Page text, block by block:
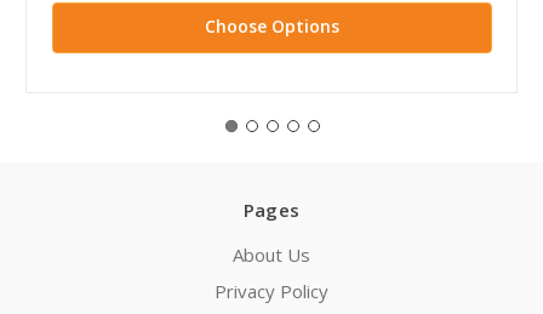
Choose Options
Pages
About Us
Privacy Policy